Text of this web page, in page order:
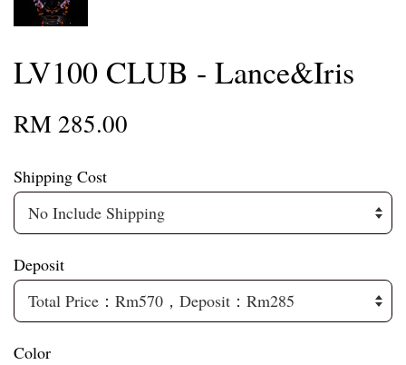
LV100 CLUB - Lance&Iris
RM 285.00
Shipping Cost
Deposit
Color